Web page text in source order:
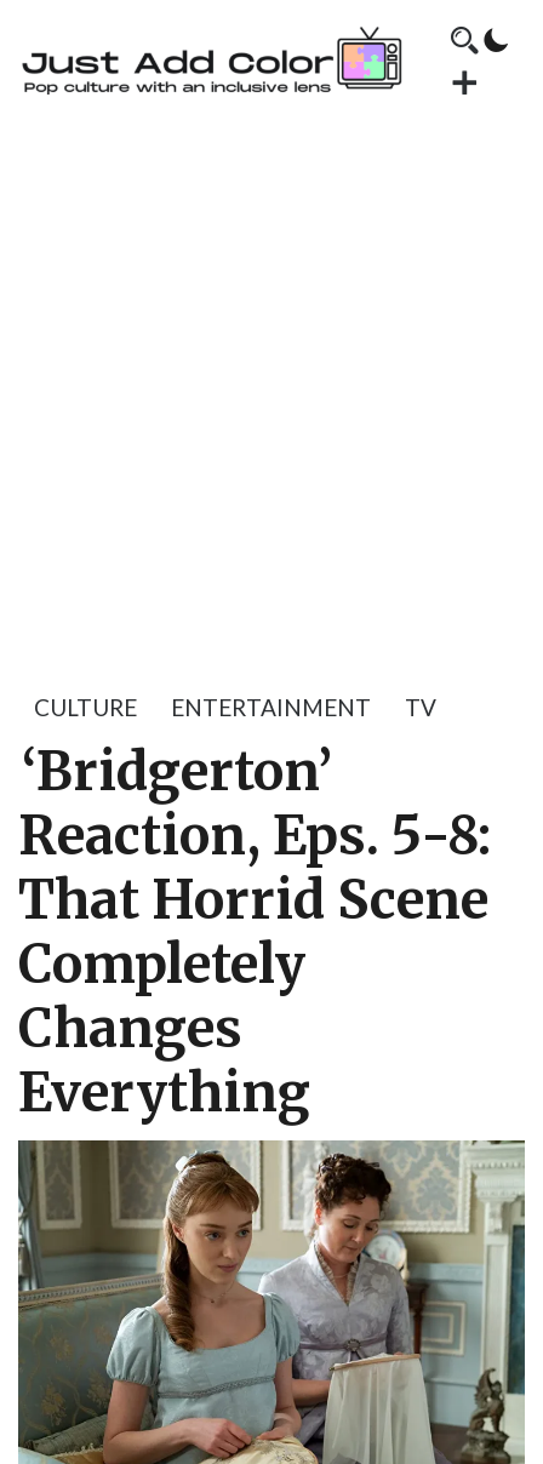
CULTURE ENTERTAINMENT TV
‘Bridgerton’
Reaction, Eps. 5-8:
That Horrid Scene
Completely
Changes
Everything